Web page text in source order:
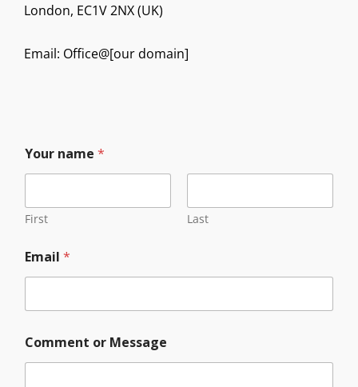
London, EC1V 2NX (UK)
Email: Office@[our domain]
Your name *
First Last
o
m
e
t
M
e
Email *
Comment or Message